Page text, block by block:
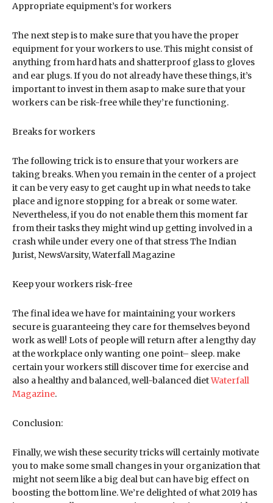
Appropriate equipment’s for workers
The next step is to make sure that you have the proper
equipment for your workers to use. This might consist of
anything from hard hats and shatterproof glass to gloves
and ear plugs. If you do not already have these things, it’s
important to invest in them asap to make sure that your
workers can be risk-free while they’re functioning.
Breaks for workers
The following trick is to ensure that your workers are
taking breaks. When you remain in the center of a project
it can be very easy to get caught up in what needs to take
place and ignore stopping for a break or some water.
Nevertheless, if you do not enable them this moment far
from their tasks they might wind up getting involved in a
crash while under every one of that stress The Indian
Jurist, NewsVarsity, Waterfall Magazine
Keep your workers risk-free
The final idea we have for maintaining your workers
secure is guaranteeing they care for themselves beyond
work as well! Lots of people will return after a lengthy day
at the workplace only wanting one point– sleep. make
certain your workers still discover time for exercise and
also a healthy and balanced, well-balanced dietWaterfall
Magazine.
Conclusion:
Finally, we wish these security tricks will certainly motivate
you to make some small changes in your organization that
might not seem like a big deal but can have big effect on
boosting the bottom line. We’re delighted of what 2019 has